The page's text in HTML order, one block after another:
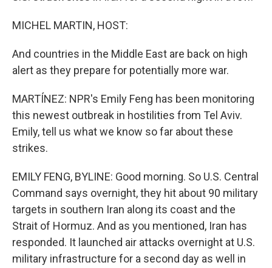
MICHEL MARTIN, HOST:
And countries in the Middle East are back on high
alert as they prepare for potentially more war.
MARTÍNEZ: NPR's Emily Feng has been monitoring
this newest outbreak in hostilities from Tel Aviv.
Emily, tell us what we know so far about these
strikes.
EMILY FENG, BYLINE: Good morning. So U.S. Central
Command says overnight, they hit about 90 military
targets in southern Iran along its coast and the
Strait of Hormuz. And as you mentioned, Iran has
responded. It launched air attacks overnight at U.S.
military infrastructure for a second day as well in